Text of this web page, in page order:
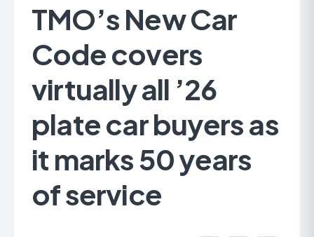
TMO’s New Car
Code covers
virtually all ’26
plate car buyers as
it marks 50 years
of service